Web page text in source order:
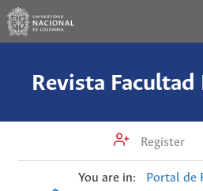
Register
You are in: Portal de